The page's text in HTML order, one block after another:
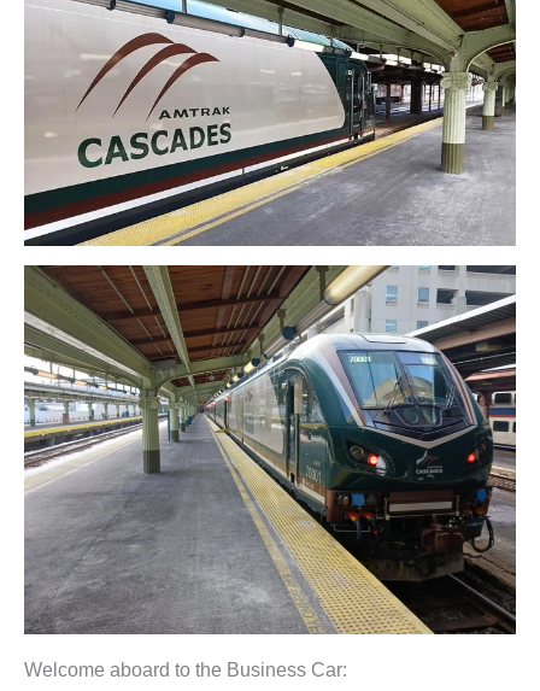
Welcome aboard to the Business Car: